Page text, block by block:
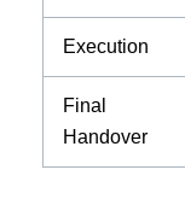
Execution
Final
Handover